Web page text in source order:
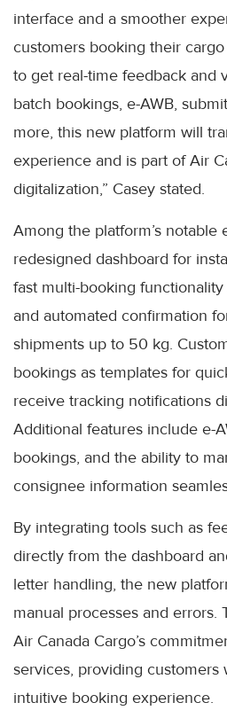
interface and a smoother
customers booking their
to get real-time feedback and
batch bookings, e-AWB,
more, this new platform will
experience and is part of Air
digitalization,” Casey stated.
Among the platform’s notable
redesigned dashboard for
fast multi-booking
and automated confirmation
shipments up to 50 kg.
bookings as templates for
receive tracking notifications
Additional features include e-
bookings, and the ability to
consignee information
By integrating tools such as
directly from the dashboard
letter handling, the new
manual processes and errors.
Air Canada Cargo’s
services, providing customers
intuitive booking experience.